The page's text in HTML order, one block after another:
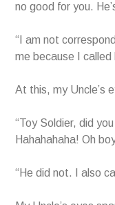
no good for you.
“I am not
me because I called
At this, my Uncle’s
“Toy Soldier, did
Hahahahaha! Oh
“He did not. I also